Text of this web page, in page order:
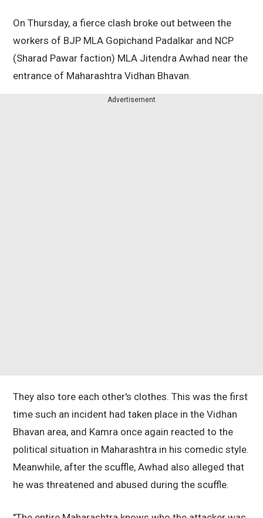
On Thursday, a fierce clash broke out between the
workers of BJP MLA Gopichand Padalkar and NCP
(Sharad Pawar faction) MLA Jitendra Awhad near the
entrance of Maharashtra Vidhan Bhavan.
Advertisement
They also tore each other's clothes. This was the first
time such an incident had taken place in the Vidhan
Bhavan area, and Kamra once again reacted to the
political situation in Maharashtra in his comedic style.
Meanwhile, after the scuffle, Awhad also alleged that
he was threatened and abused during the scuffle.